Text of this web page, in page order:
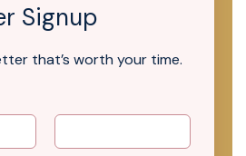
Signup
that’s worth your time.